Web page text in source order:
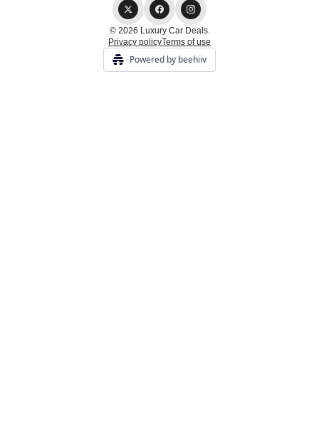
© 2026 Luxury Car Deals.
Privacy policyTerms of use
Powered by beehiiv